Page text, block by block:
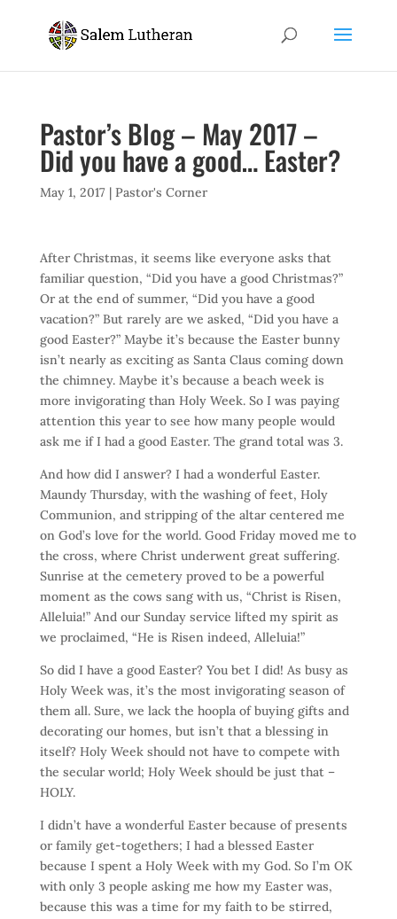
Pastor’s Blog – May 2017 –
Did you have a good… Easter?
May 1, 2017| Pastor's Corner
After Christmas, it seems like everyone asks that
familiar question, “Did you have a good Christmas?”
Or at the end of summer, “Did you have a good
vacation?” But rarely are we asked, “Did you have a
good Easter?” Maybe it’s because the Easter bunny
isn’t nearly as exciting as Santa Claus coming down
the chimney. Maybe it’s because a beach week is
more invigorating than Holy Week. So I was paying
attention this year to see how many people would
ask me if I had a good Easter. The grand total was 3.
And how did I answer? I had a wonderful Easter.
Maundy Thursday, with the washing of feet, Holy
Communion, and stripping of the altar centered me
on God’s love for the world. Good Friday moved me to
the cross, where Christ underwent great suffering.
Sunrise at the cemetery proved to be a powerful
moment as the cows sang with us, “Christ is Risen,
Alleluia!” And our Sunday service lifted my spirit as
we proclaimed, “He is Risen indeed, Alleluia!”
So did I have a good Easter? You bet I did! As busy as
Holy Week was, it’s the most invigorating season of
them all. Sure, we lack the hoopla of buying gifts and
decorating our homes, but isn’t that a blessing in
itself? Holy Week should not have to compete with
the secular world; Holy Week should be just that –
HOLY.
I didn’t have a wonderful Easter because of presents
or family get-togethers; I had a blessed Easter
because I spent a Holy Week with my God. So I’m OK
with only 3 people asking me how my Easter was,
because this was a time for my faith to be stirred,